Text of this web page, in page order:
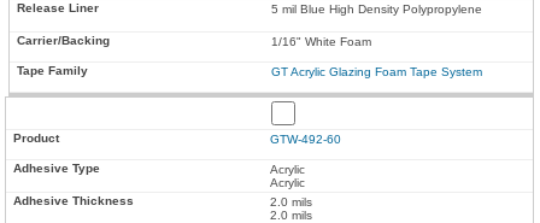
5 mil Blue High Density Polypropylene
1/16" White Foam
GT Acrylic Glazing Foam Tape System
GTW-492-60
Acrylic
Acrylic
2.0 mils
2.0 mils